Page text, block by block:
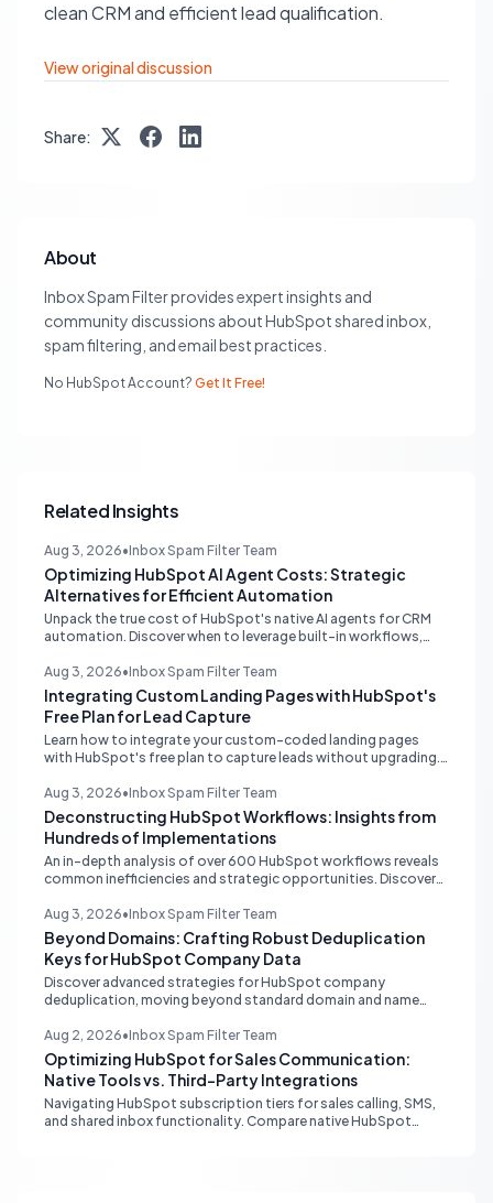
clean CRM and efficient lead qualification.
View original discussion
Share:
About
Inbox Spam Filter provides expert insights and
community discussions about HubSpot shared inbox,
spam filtering, and email best practices.
No HubSpot Account? Get It Free!
Related Insights
Aug 3, 2026•Inbox Spam Filter Team
Optimizing HubSpot AI Agent Costs: Strategic
Alternatives for Efficient Automation
Unpack the true cost of HubSpot's native AI agents for CRM
automation. Discover when to leverage built-in workflows,
reduce expenses for deterministic tasks, ensuring your
automation strategy is both powerful and budget-friendly.
Aug 3, 2026•Inbox Spam Filter Team
Integrating Custom Landing Pages with HubSpot's
Free Plan for Lead Capture
Learn how to integrate your custom-coded landing pages
with HubSpot's free plan to capture leads without upgrading.
Aug 3, 2026•Inbox Spam Filter Team
Deconstructing HubSpot Workflows: Insights from
Hundreds of Implementations
An in-depth analysis of over 600 HubSpot workflows reveals
common inefficiencies and strategic opportunities. Discover
Aug 3, 2026•Inbox Spam Filter Team
Beyond Domains: Crafting Robust Deduplication
Keys for HubSpot Company Data
Discover advanced strategies for HubSpot company
deduplication, moving beyond standard domain and name
pristine CRM data.
Aug 2, 2026•Inbox Spam Filter Team
Optimizing HubSpot for Sales Communication:
Native Tools vs. Third-Party Integrations
Navigating HubSpot subscription tiers for sales calling, SMS,
and shared inbox functionality. Compare native HubSpot